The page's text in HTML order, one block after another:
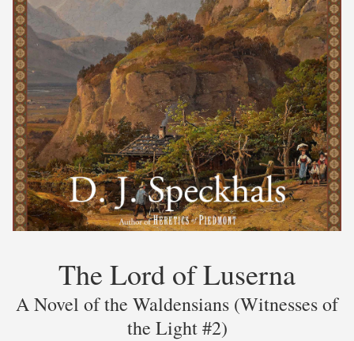
The Lord of Luserna
A Novel of the Waldensians (Witnesses of
the Light #2)